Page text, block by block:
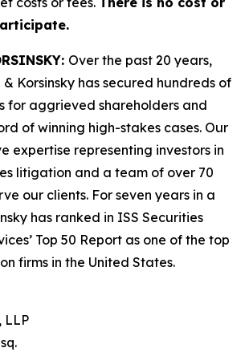
Over the past 20 years,
Korsinsky has secured hundreds of
for aggrieved shareholders and
of winning high-stakes cases. Our
expertise representing investors in
litigation and a team of over 70
our clients. For seven years in a
has ranked in ISS Securities
Top 50 Report as one of the top
firms in the United States.
LLP